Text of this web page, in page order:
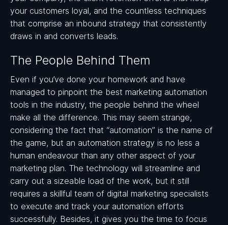
your customers loyal, and the countless techniques
that comprise an inbound strategy that consistently
draws in and converts leads.
The People Behind Them
Even if you’ve done your homework and have
managed to pinpoint the best marketing automation
tools in the industry, the people behind the wheel
make all the difference. This may seem strange,
considering the fact that “automation” is the name of
the game, but an automation strategy is no less a
human endeavour than any other aspect of your
marketing plan. The technology will streamline and
carry out a sizeable load of the work, but it still
requires a skillful team of digital marketing specialists
to execute and track your automation efforts
successfully. Besides, it gives you the time to focus